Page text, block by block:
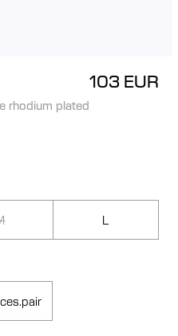
103 EUR
rhodium plated
L